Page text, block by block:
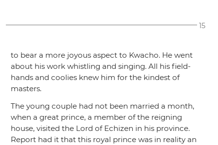
15
to bear a more joyous aspect to Kwacho. He went
about his work whistling and singing. All his field-
hands and coolies knew him for the kindest of
masters.
The young couple had not been married a month,
when a great prince, a member of the reigning
house, visited the Lord of Echizen in his province.
Report had it that this royal prince was in reality an